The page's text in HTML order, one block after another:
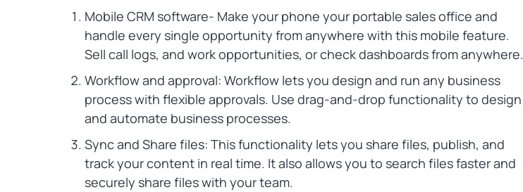
Mobile CRM software- Make your phone your portable sales office and
handle every single opportunity from anywhere with this mobile feature.
Sell call logs, and work opportunities, or check dashboards from anywhere.
Workflow and approval: Workflow lets you design and run any business
process with flexible approvals. Use drag-and-drop functionality to design
and automate business processes.
Sync and Share files: This functionality lets you share files, publish, and
track your content in real time. It also allows you to search files faster and
securely share files with your team.